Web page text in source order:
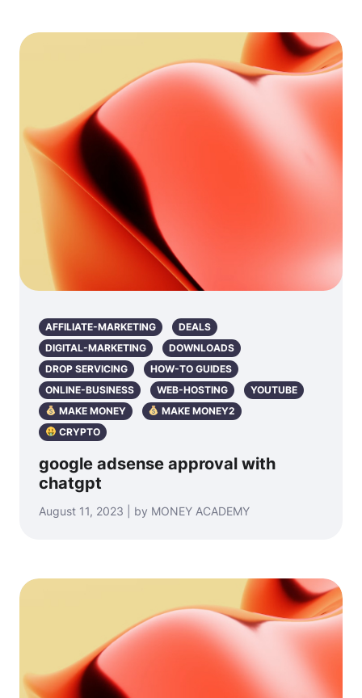
AFFILIATE-MARKETING
DEALS
DIGITAL-MARKETING
DOWNLOADS
DROP SERVICING
HOW-TO GUIDES
ONLINE-BUSINESS
WEB-HOSTING
YOUTUBE
MAKE MONEY
MAKE MONEY2
CRYPTO
google adsense approval with
chatgpt
August 11, 2023 | by MONEY ACADEMY